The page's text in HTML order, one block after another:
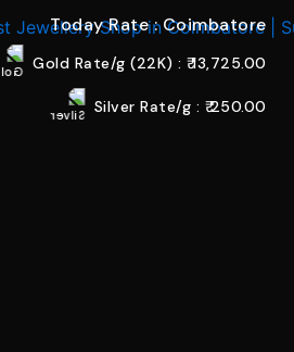
Today Rate : Coimbatore
Gold Rate/g (22K) : ₹13,725.00
Silver Rate/g : ₹250.00